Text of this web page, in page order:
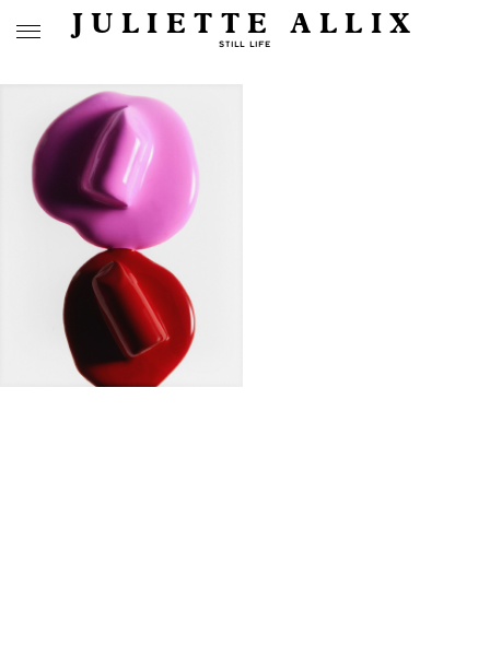
JULIETTE ALLIX
STILL LIFE